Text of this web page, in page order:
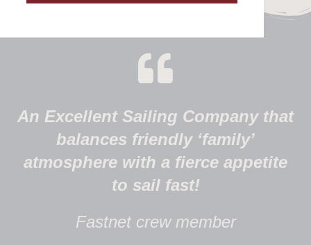
An Excellent Sailing Company that
balances friendly ‘family’
atmosphere with a fierce appetite
to sail fast!
Fastnet crew member